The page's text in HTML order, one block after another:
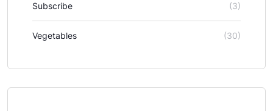
Subscribe (3)
Vegetables (30)